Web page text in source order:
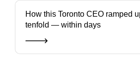
How this Toronto CEO ramped
tenfold — within days